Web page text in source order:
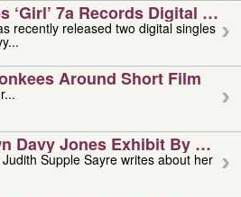
‘girl’ 7a Records Digital
recently released two digital singles
Around Short Film
Davy Jones Exhibit By
Supple Sayre writes about her